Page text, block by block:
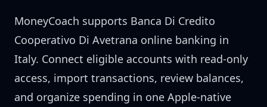
MoneyCoach supports Banca Di Credito
Cooperativo Di Avetrana online banking in
Italy. Connect eligible accounts with read-only
access, import transactions, review balances,
and organize spending in one Apple-native